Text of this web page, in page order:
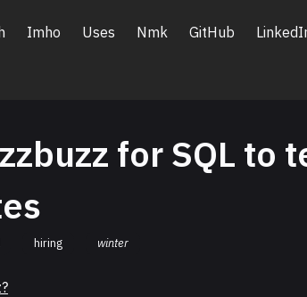
Imho Uses Nmk GitHub
for SQL to
hiring winter